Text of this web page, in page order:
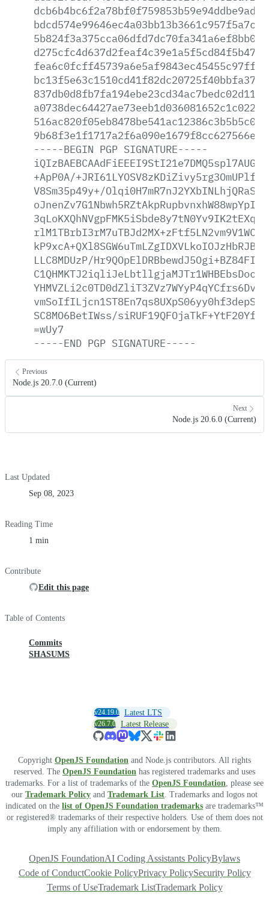
-----BEGIN PGP SIGNATURE-----
+ApP0A/
V8Sm35p49y+/
LLC8MDUzP/
SC8MO6BetIWss/
=wUy7
-----END PGP SIGNATURE-----
Previous
Node.js 20.7.0 (Current)
Next
Node.js 20.6.0 (Current)
Last Updated
Sep 08, 2023
Reading Time
1 min
Contribute
Edit this page
Table of Contents
Commits
SHASUMS
v24.19.0 Latest LTS
v26.7.0 Latest Release
Copyright OpenJS Foundation and Node.js contributors. All rights
reserved. The OpenJS Foundation has registered trademarks and uses
trademarks. For a list of trademarks of the OpenJS Foundation , please see
our Trademark Policy and Trademark List . Trademarks and logos not
indicated on the list of OpenJS Foundation trademarks are trademarks™
or registered® trademarks of their respective holders. Use of them does not
imply any affiliation with or endorsement by them.
OpenJS FoundationAI Coding Assistants PolicyBylaws
Code of ConductCookie PolicyPrivacy PolicySecurity Policy
Terms of UseTrademark ListTrademark Policy